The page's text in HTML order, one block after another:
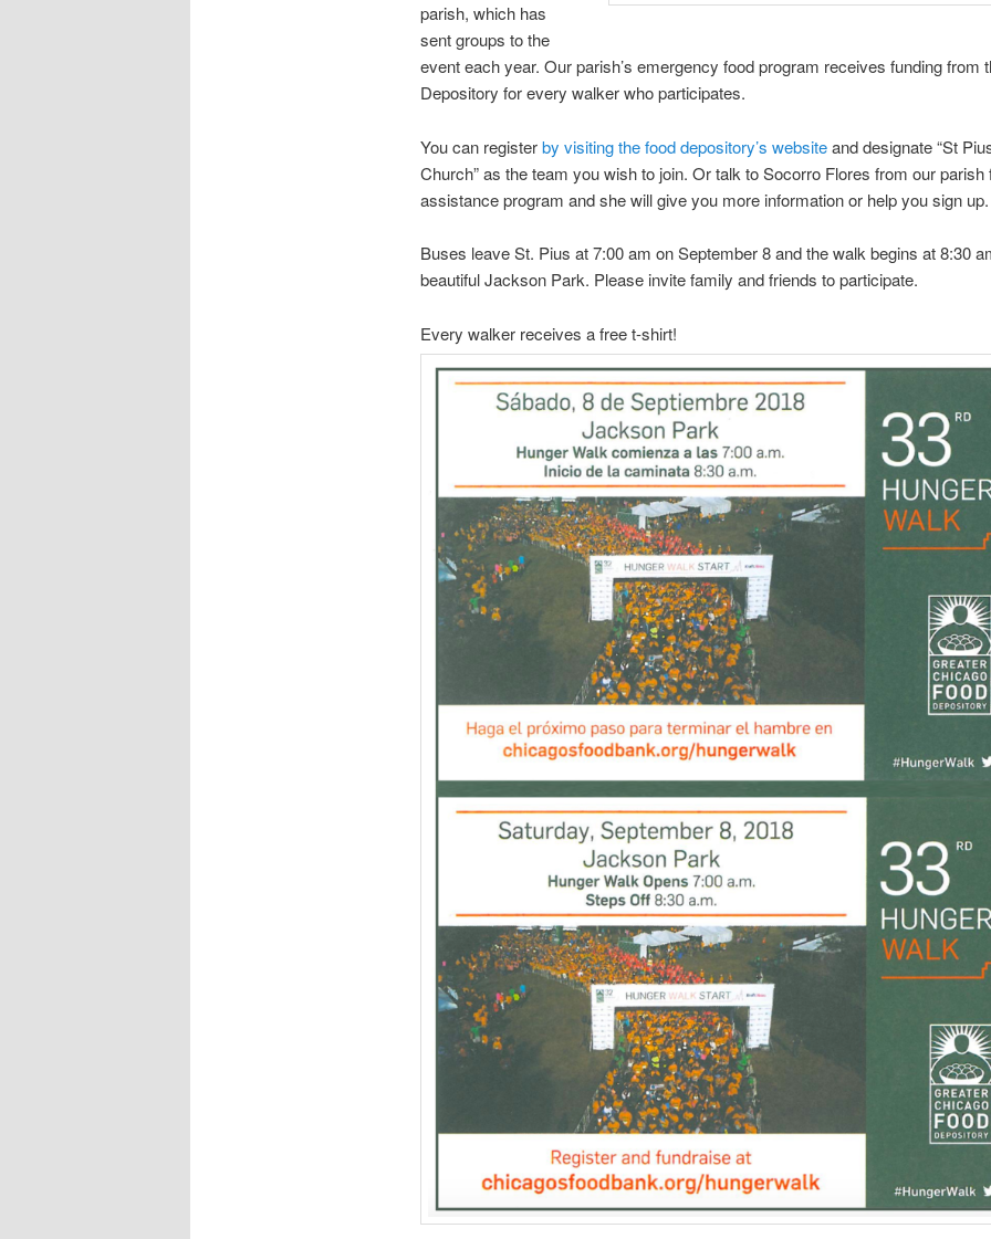
parish, which has
sent groups to the
event each year. Our parish’s emergency food program receives funding from
Depository for every walker who participates.
You can registerby visiting the food depository’s websiteand designate “St
Church” as the team you wish to join. Or talk to Socorro Flores from our parish
assistance program and she will give you more information or help you sign up.
Buses leave St. Pius at 7:00 am on September 8 and the walk begins at 8:30
beautiful Jackson Park. Please invite family and friends to participate.
Every walker receives a free t-shirt!